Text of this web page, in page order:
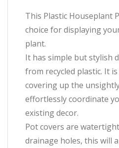
This Plastic Houseplant
choice for displaying
plant.
It has simple but stylish
from recycled plastic. It
covering up the
effortlessly coordinate
existing decor.
Pot covers are
drainage holes, this will